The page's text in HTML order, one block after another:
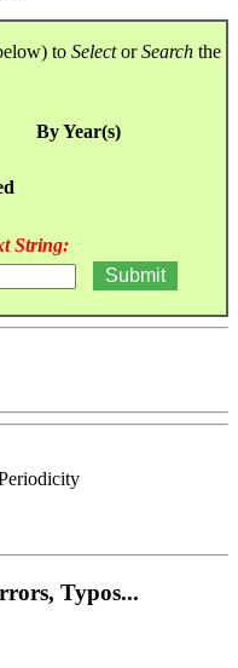
to SelectorSearch the
By Year(s)
String:
Typos...